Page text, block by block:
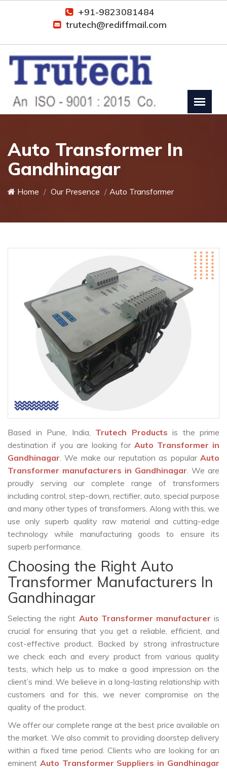
+91-9823081484
trutech@rediffmail.com
Auto Transformer In
Gandhinagar
Home Our Presence Auto Transformer
Based in Pune, India, Trutech Products is the prime
destination if you are looking for Auto Transformer in
Gandhinagar. We make our reputation as popular Auto
Transformer manufacturers in Gandhinagar. We are
proudly serving our complete range of transformers
including control, step-down, rectifier, auto, special purpose
and many other types of transformers. Along with this, we
use only superb quality raw material and cutting-edge
technology while manufacturing goods to ensure its
superb performance.
Choosing the Right Auto
Transformer Manufacturers In
Gandhinagar
Selecting the right Auto Transformer manufacturer is
crucial for ensuring that you get a reliable, efficient, and
cost-effective product. Backed by strong infrastructure
we check each and every product from various quality
tests, which help us to make a good impression on the
client’s mind. We believe in a long-lasting relationship with
customers and for this, we never compromise on the
quality of the product.
We offer our complete range at the best price available on
the market. We also commit to providing doorstep delivery
within a fixed time period. Clients who are looking for an
eminent Auto Transformer Suppliers in Gandhinagar